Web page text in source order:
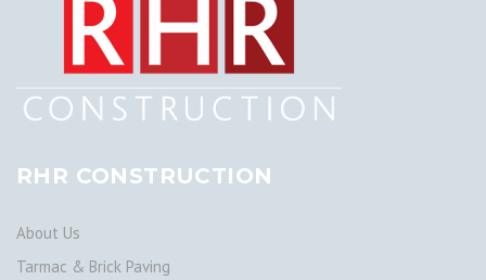
RHR CONSTRUCTION
About Us
Tarmac & Brick Paving